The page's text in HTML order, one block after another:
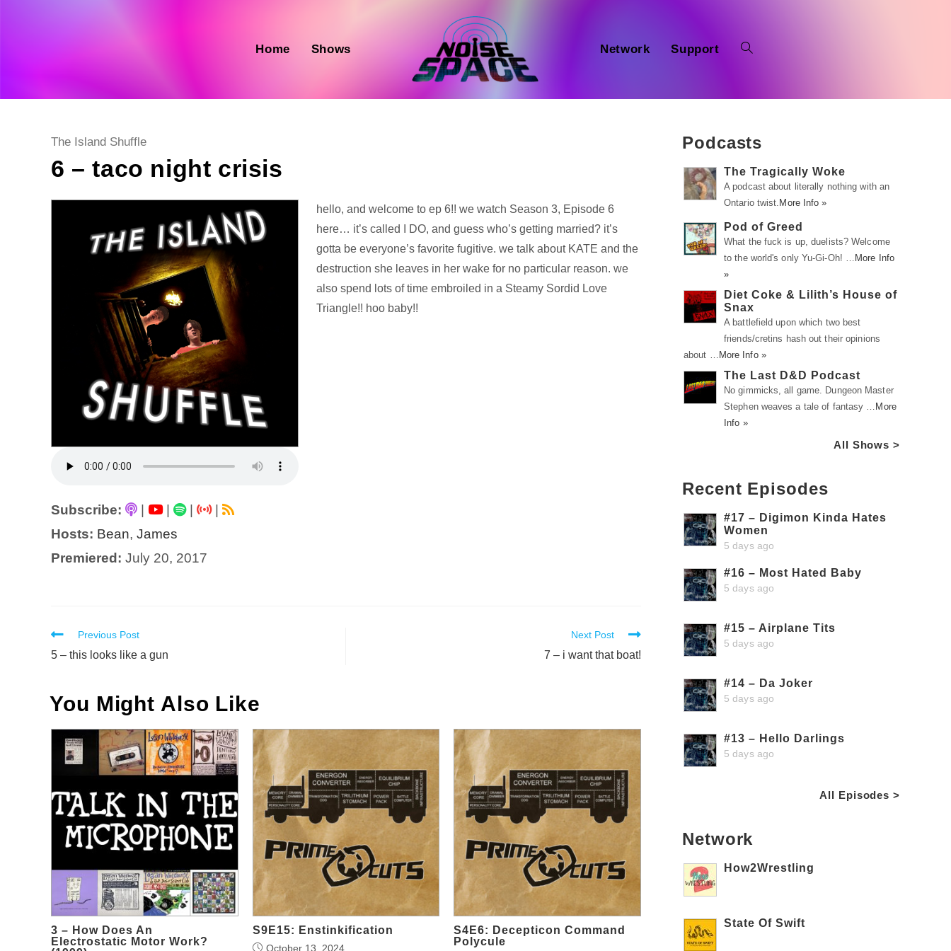
Home Shows Network Support
Post
The Island Shuffle
6 – taco night crisis
Subscribe: | |
|
Hosts: Bean, James
Premiered: July 20, 2017
Audio
Player
hello, and welcome to ep 6!! we watch Season 3, Episode 6
here… it’s called I DO, and guess who’s getting married? it’s
gotta be everyone’s favorite fugitive. we talk about KATE and the
destruction she leaves in her wake for no particular reason. we
also spend lots of time embroiled in a Steamy Sordid Love
Triangle!! hoo baby!!
Read
more
Previous Post
5 – this looks like a gun
Next Post
7 – i want that boat!
You Might Also Like
3 – How Does An
Electrostatic Motor Work?
S9E15: Enstinkification
October 13, 2024
S4E6: Decepticon Command
Polycule
Podcasts
The Tragically Woke
A podcast about literally nothing with an
Ontario twist. More Info »
Pod of Greed
What the fuck is up, duelists? Welcome
to the world's only Yu-Gi-Oh! … More Info
»
Diet Coke & Lilith’s House of
Snax
A battlefield upon which two best
friends/cretins hash out their opinions
about … More Info »
The Last D&D Podcast
No gimmicks, all game. Dungeon Master
Stephen weaves a tale of fantasy … More
Info »
All Shows >
Recent Episodes
#17 – Digimon Kinda Hates
Women
5 days ago
#16 – Most Hated Baby
5 days ago
#15 – Airplane Tits
5 days ago
#14 – Da Joker
5 days ago
#13 – Hello Darlings
5 days ago
All Episodes >
Network
How2Wrestling
State Of Swift